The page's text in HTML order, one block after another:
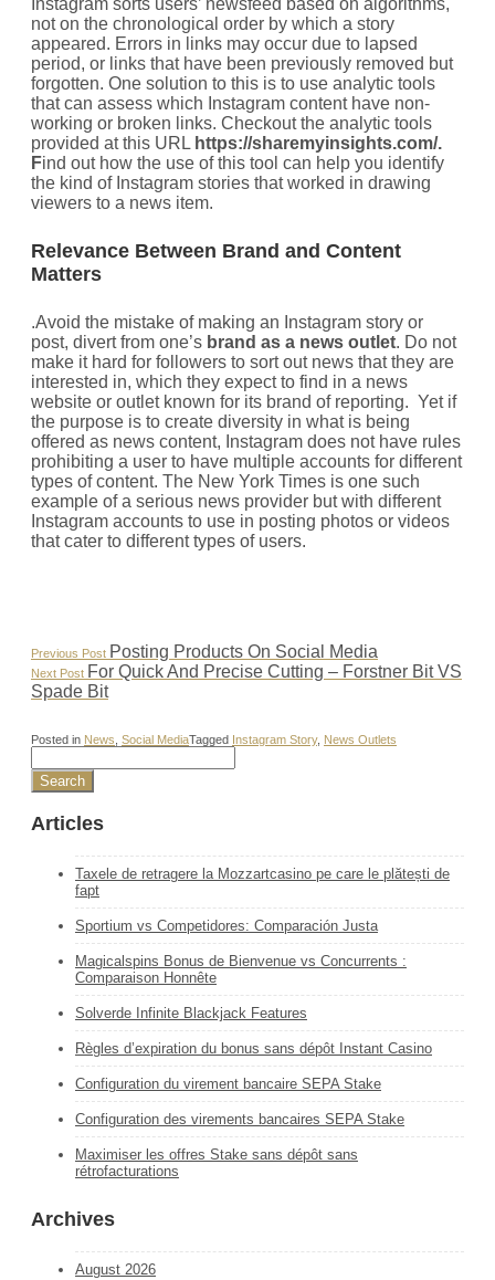
Instagram sorts users’ newsfeed based on algorithms,
not on the chronological order by which a story
appeared. Errors in links may occur due to lapsed
period, or links that have been previously removed but
forgotten. One solution to this is to use analytic tools
that can assess which Instagram content have non-
working or broken links. Checkout the analytic tools
provided at this URL https://sharemyinsights.com/.
Find out how the use of this tool can help you identify
the kind of Instagram stories that worked in drawing
viewers to a news item.
Relevance Between Brand and Content
Matters
.Avoid the mistake of making an Instagram story or
post, divert from one’s brand as a news outlet. Do not
make it hard for followers to sort out news that they are
interested in, which they expect to find in a news
website or outlet known for its brand of reporting. Yet if
the purpose is to create diversity in what is being
offered as news content, Instagram does not have rules
prohibiting a user to have multiple accounts for different
types of content. The New York Times is one such
example of a serious news provider but with different
Instagram accounts to use in posting photos or videos
that cater to different types of users.
Post
navigation
Previous Post Previous
Post:
Posting Products On Social Media
Next Post Next
Post:
For Quick And Precise Cutting – Forstner Bit VS
Spade Bit
Posted in News Social MediaTagged Instagram Story, News Outlets
Articles
Taxele de retragere la Mozzartcasino pe care le plătești de
fapt
Sportium vs Competidores: Comparación Justa
Magicalspins Bonus de Bienvenue vs Concurrents :
Comparaison Honnête
Solverde Infinite Blackjack Features
Règles d’expiration du bonus sans dépôt Instant Casino
Configuration du virement bancaire SEPA Stake
Configuration des virements bancaires SEPA Stake
Maximiser les offres Stake sans dépôt sans
rétrofacturations
Archives
August 2026